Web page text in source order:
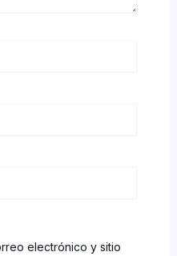
electrónico y sitio